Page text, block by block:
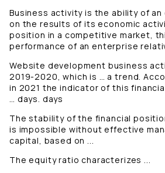
Business activity is the ability of
on the results of its economic
position in a competitive market,
performance of an enterprise
Website development business
2019-2020, which is … a trend.
in 2021 the indicator of this
… days. days
The stability of the financial
is impossible without effective
capital, based on ...
The equity ratio characterizes ...